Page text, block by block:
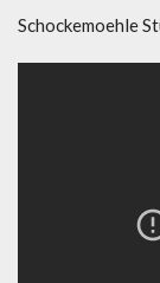
Schockemoehle